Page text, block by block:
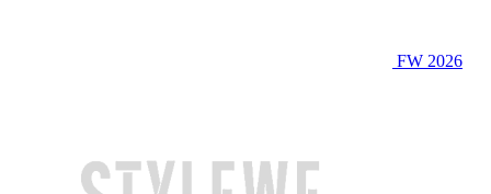
FW 2026